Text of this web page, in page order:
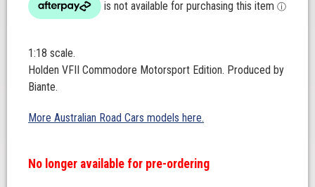
1:18 scale.
Holden VFII Commodore Motorsport Edition. Produced by
Biante.
More Australian Road Cars models here.
No longer available for pre-ordering